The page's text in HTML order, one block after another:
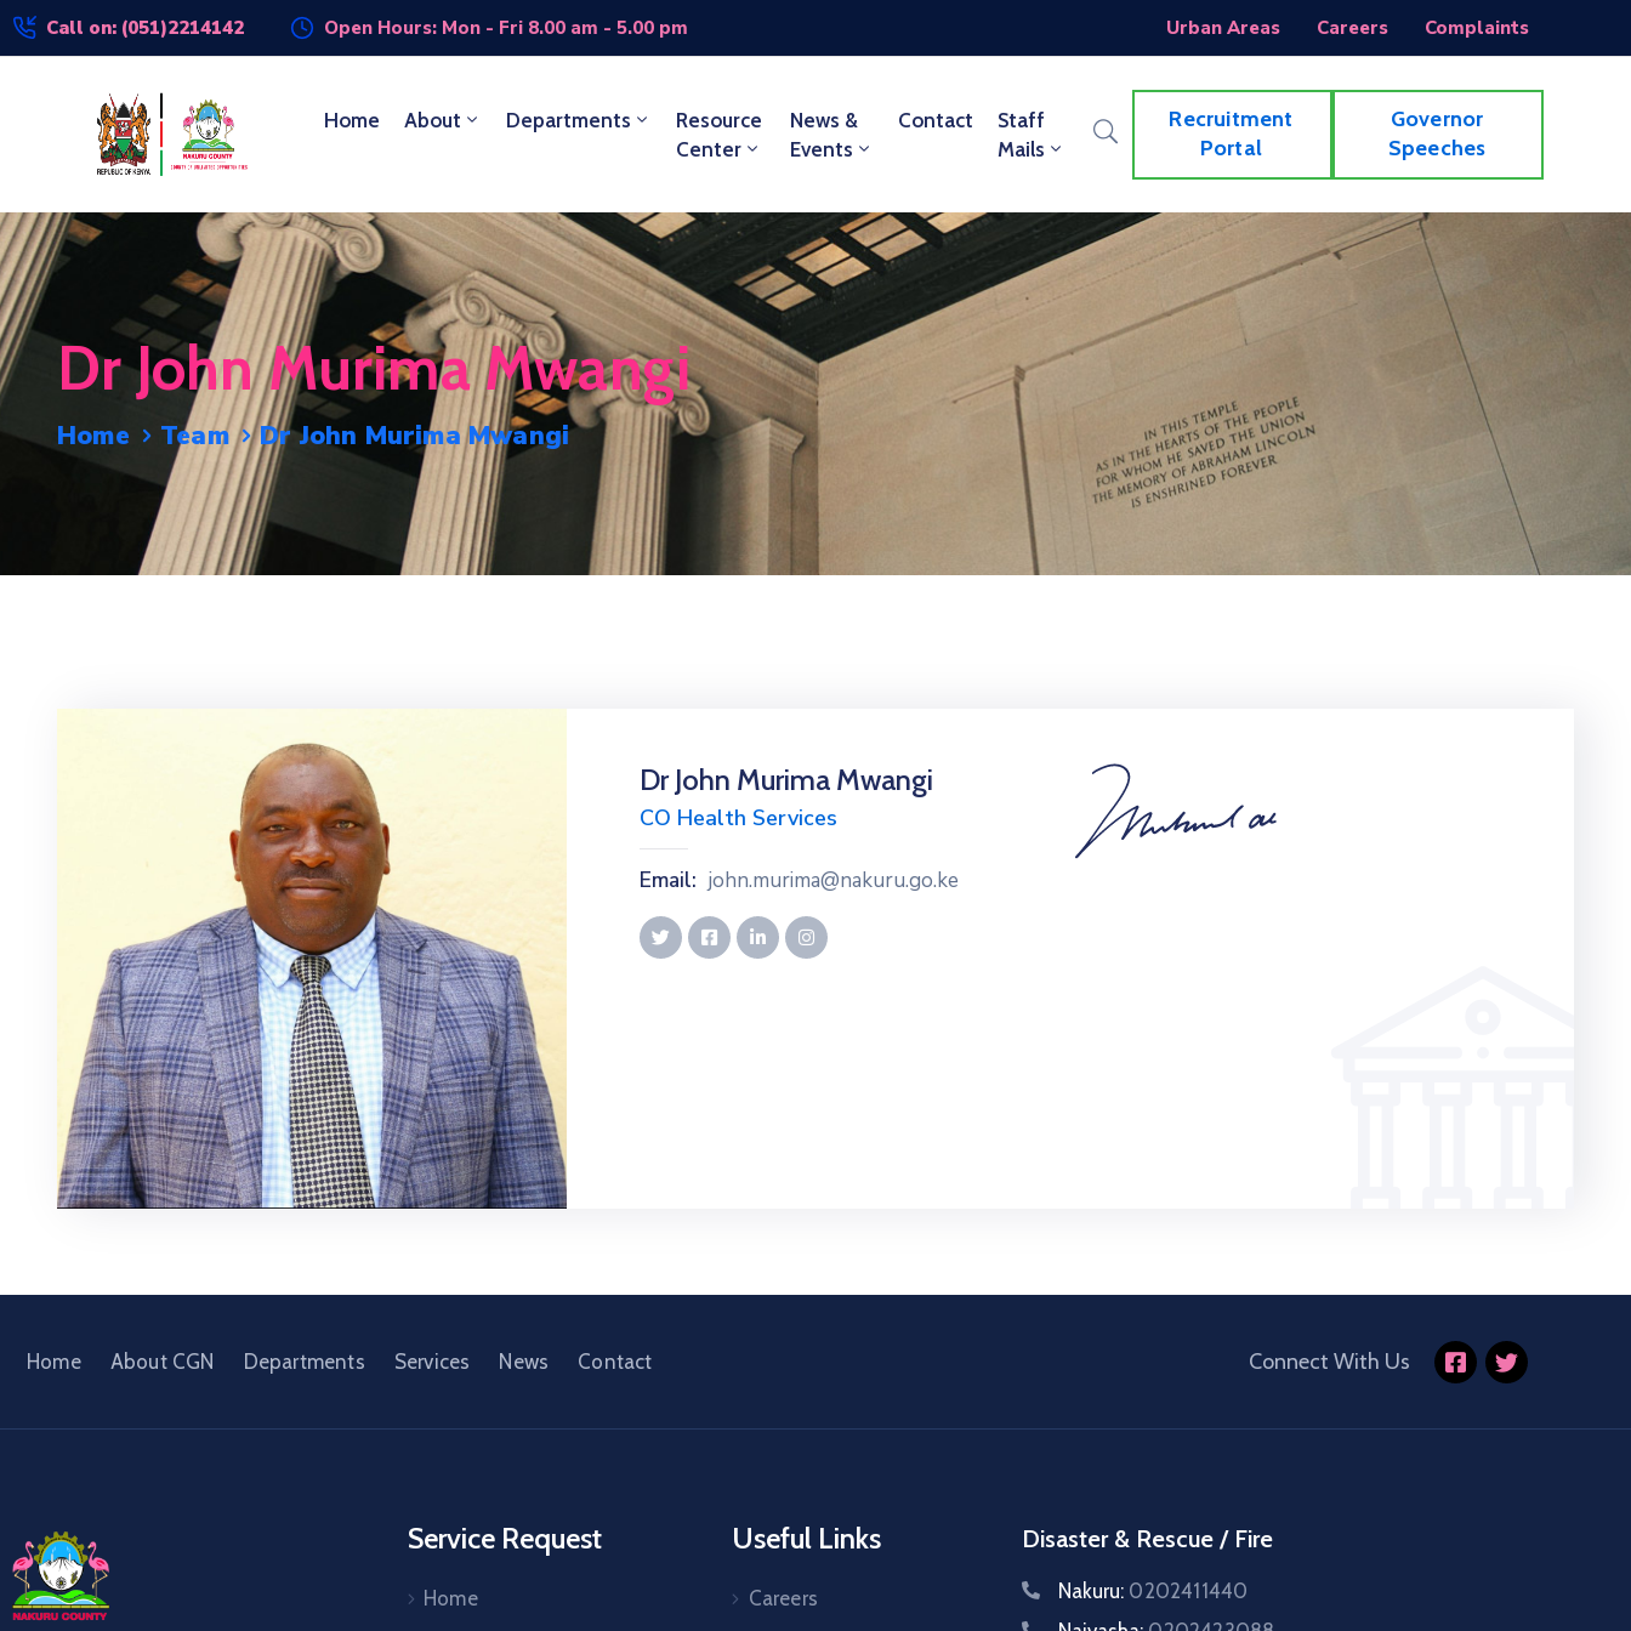
Call on: (051)2214142 Open Hours: Mon - Fri 8.00 am - 5.00 pm Urban Areas Careers Complaints
Home About Departments
Resource
Center
News &
Events
Contact
Staff
Mails
Recruitment
Portal
Governor
Speeches
Dr John Murima Mwangi
Home Team Dr John Murima Mwangi
Dr John Murima Mwangi
CO Health Services
Email: john.murima@nakuru.go.ke
Home About CGN Departments Services News Contact Connect With Us
Service Request
Home
Useful Links
Careers
Disaster & Rescue / Fire
Nakuru: 0202411440